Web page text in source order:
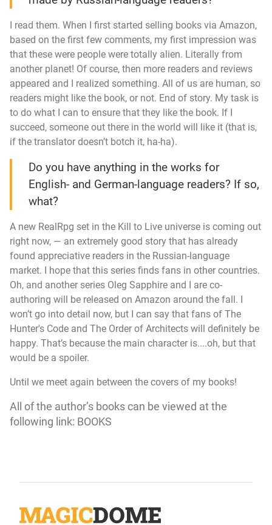
I read them. When I first started selling books via Amazon,
based on the first few comments, my first impression was
that these were people were totally alien. Literally from
another planet! Of course, then more readers and reviews
appeared and I realized something. All of us are human, so
readers might like the book, or not. End of story. My task is
to do what I can to ensure that they like the book. If I
succeed, someone out there in the world will like it (that is,
if the translator doesn’t botch it, ha-ha).
Do you have anything in the works for
English- and German-language readers? If so,
what?
A new RealRpg set in the Kill to Live universe is coming out
right now, — an extremely good story that has already
found appreciative readers in the Russian-language
market. I hope that this series finds fans in other countries.
Oh, and another series Oleg Sapphire and I are co-
authoring will be released on Amazon around the fall. I
won’t go into detail now, but I can say that fans of The
Hunter's Code and The Order of Architects will definitely be
happy. That’s because the main character is....oh, but that
would be a spoiler.
Until we meet again between the covers of my books!
All of the author’s books can be viewed at the
following link: BOOKS